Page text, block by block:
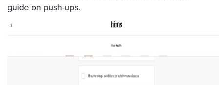
guide on push-ups.